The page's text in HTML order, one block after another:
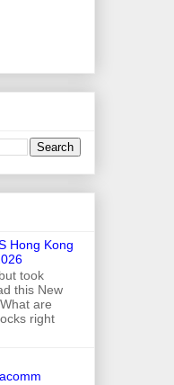
Hong Kong
took
this New
are
right